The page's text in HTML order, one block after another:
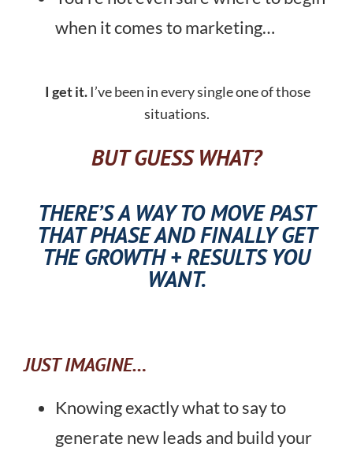
when it comes to marketing…
I get it. I’ve been in every single one of those
situations.
BUT GUESS WHAT?
THERE’S A WAY TO MOVE PAST
THAT PHASE AND FINALLY GET
THE GROWTH + RESULTS YOU
WANT.
JUST IMAGINE…
Knowing exactly what to say to
generate new leads and build your